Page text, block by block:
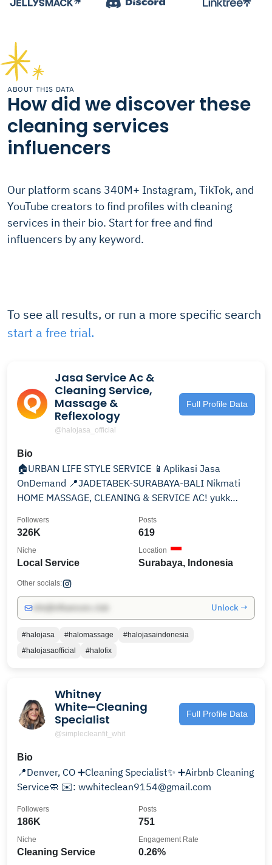
ABOUT THIS DATA
How did we discover these
cleaning services
influencers
Our platform scans 340M+ Instagram, TikTok, and
YouTube creators to find profiles with cleaning
services in their bio. Start for free and find
influencers by any keyword.
To see all results, or run a more specific search
start a free trial.
Jasa Service Ac &
Cleaning Service,
Massage &
Reflexology
@halojasa_official
Full Profile Data
Bio
🏠URBAN LIFE STYLE SERVICE 📱Aplikasi Jasa
OnDemand 📍JADETABEK-SURABAYA-BALI Nikmati
HOME MASSAGE, CLEANING & SERVICE AC! yukk
326K
Followers
619
Posts
Local Service
Niche
Surabaya, Indonesia
Location
Other socials:
Unlock →
#halojasa #halomassage
#halojasaindonesia
#halojasaofficial
#halofix
Whitney
White➖Cleaning
Specialist
@simplecleanfit_whit
Full Profile Data
Bio
📍Denver, CO ➕Cleaning Specialist✨ ➕Airbnb Cleaning
Service🧼 ✉️: wwhiteclean9154@gmail.com
186K
Followers
751
Posts
Cleaning Service
Niche
0.26%
Engagement Rate